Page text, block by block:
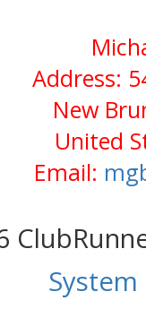
Address:
New
United
Email: